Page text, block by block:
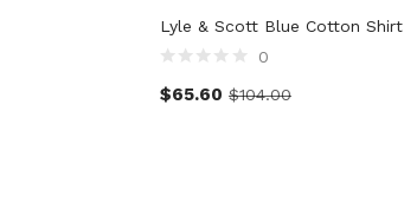
Lyle & Scott Blue Cotton Shirt
0
$65.60 $104.00